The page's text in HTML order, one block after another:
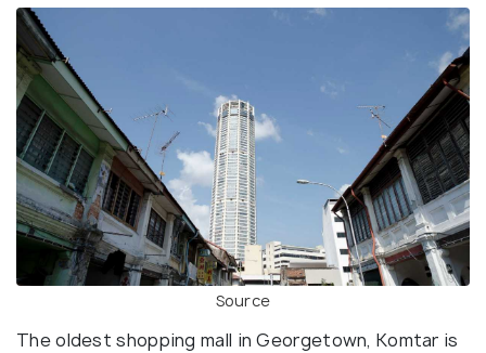
Source
The oldest shopping mall in Georgetown, Komtar is